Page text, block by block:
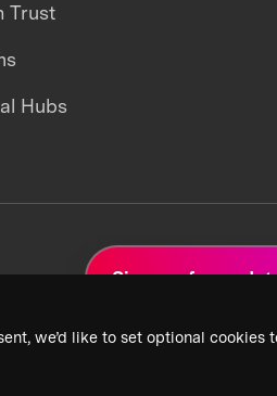
we’d like to set optional
Trust
Hubs
Sign up for